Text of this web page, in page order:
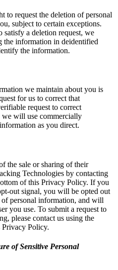
to request the deletion of personal
subject to certain exceptions.
satisfy a deletion request, we
the information in deidentified
the information.
we maintain about you is
for us to correct that
request to correct
we will use commercially
as you direct.
the sale or sharing of their
Technologies by contacting
of this Privacy Policy. If you
out signal, you will be opted out
personal information, and will
you use. To submit a request to
please contact us using the
Policy.
of Sensitive Personal